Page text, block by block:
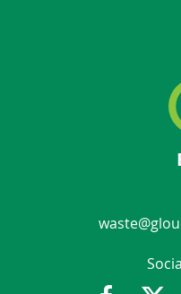
Facebook